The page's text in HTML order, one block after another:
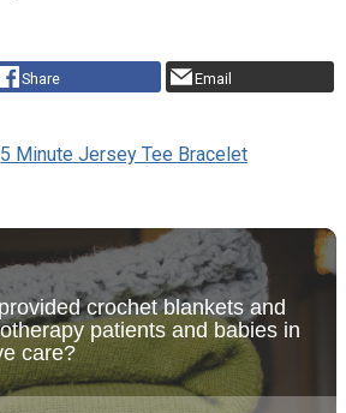
Share Email
5 Minute Jersey Tee Bracelet